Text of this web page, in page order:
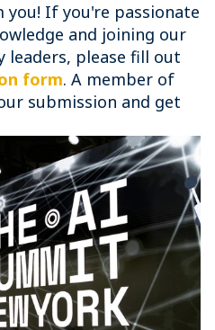
you! If you're passionate
and joining our
please fill out
form. A member of
submission and get